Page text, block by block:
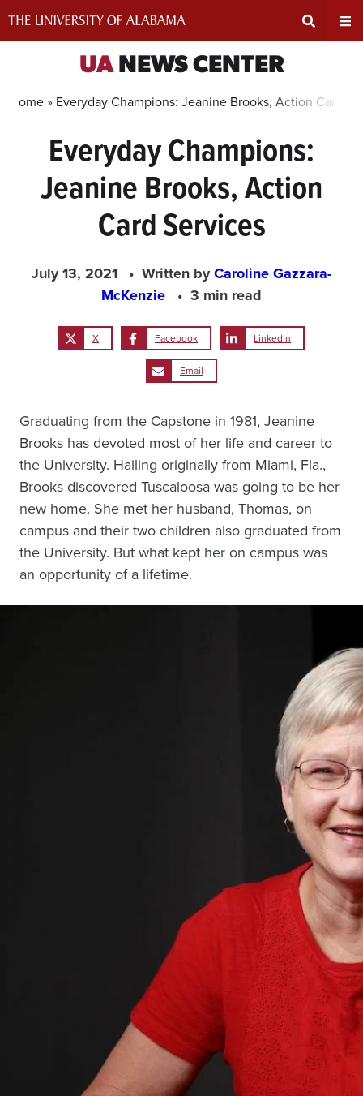
Search
Input
Area
UANEWS CENTER
Home » Everyday Champions: Jeanine Brooks, Action Card
Everyday Champions:
Jeanine Brooks, Action
Card Services
July 13, 2021 Written byCaroline Gazzara-
McKenzie
3 min read
X Facebook LinkedIn
Email
Graduating from the Capstone in 1981, Jeanine
Brooks has devoted most of her life and career to
the University. Hailing originally from Miami, Fla.,
Brooks discovered Tuscaloosa was going to be her
new home. She met her husband, Thomas, on
campus and their two children also graduated from
the University. But what kept her on campus was
an opportunity of a lifetime.